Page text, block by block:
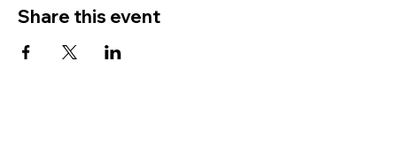
Share this event